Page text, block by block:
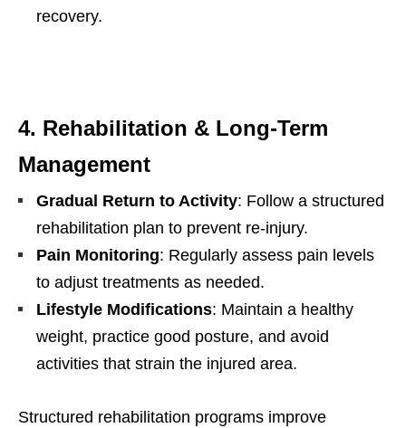
recovery.
4. Rehabilitation & Long-Term
Management
Gradual Return to Activity: Follow a structured
rehabilitation plan to prevent re-injury.
Pain Monitoring: Regularly assess pain levels
to adjust treatments as needed.
Lifestyle Modifications: Maintain a healthy
weight, practice good posture, and avoid
activities that strain the injured area.
Structured rehabilitation programs improve